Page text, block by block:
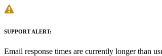
SUPPORT ALERT:
Email response times are currently longer than